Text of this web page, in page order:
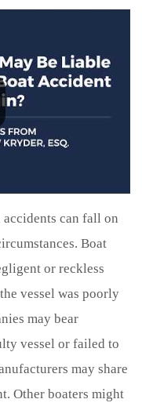
can fall on
Boat
or reckless
vessel was poorly
may bear
vessel or failed to
may share
Other boaters might